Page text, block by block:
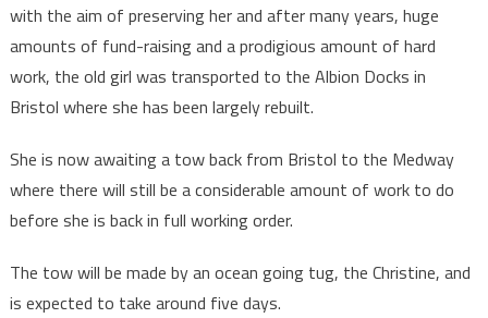
with the aim of preserving her and after many years, huge
amounts of fund-raising and a prodigious amount of hard
work, the old girl was transported to the Albion Docks in
Bristol where she has been largely rebuilt.
She is now awaiting a tow back from Bristol to the Medway
where there will still be a considerable amount of work to do
before she is back in full working order.
The tow will be made by an ocean going tug, the Christine, and
is expected to take around five days.